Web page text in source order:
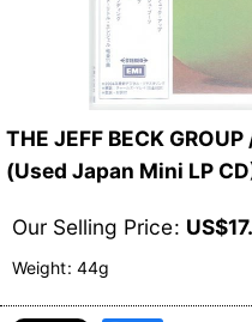
THE JEFF BECK
(Used Japan Mini LP
Our Selling Price: US$
Weight: 44g